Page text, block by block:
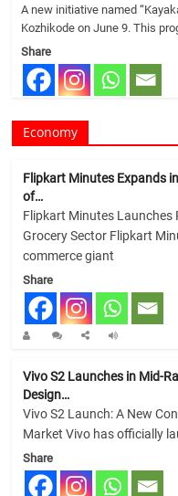
A new initiative named
Kozhikode on June 9. This
Share
Economy
Flipkart Minutes Expands
of…
Flipkart Minutes Launches
Grocery Sector Flipkart
commerce giant
Share
Vivo S2 Launches in Mid-
Design…
Vivo S2 Launch: A New
Market Vivo has officially
Share